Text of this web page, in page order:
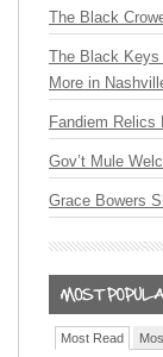
The Black
The Black Keys
More in
Fandiem Relics
Gov’t Mule
Grace Bowers
Most Read